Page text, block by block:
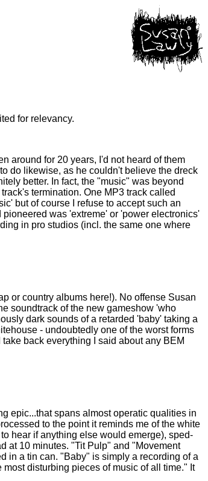
for relevancy.
around for 20 years, I'd not heard of them
do likewise, as he couldn't believe the dreck
better. In fact, the "music" was beyond
termination. One MP3 track called
but of course I refuse to accept such an
was 'extreme' or 'power electronics'
in pro studios (incl. the same one where
or country albums here!). No offense Susan
soundtrack of the new gameshow 'who
dark sounds of a retarded 'baby' taking a
- undoubtedly one of the worst forms
back everything I said about any BEM
epic...that spans almost operatic qualities in
to the point it reminds me of the white
hear if anything else would emerge), sped-
at 10 minutes. "Tit Pulp" and "Movement
in a tin can. "Baby" is simply a recording of a
disturbing pieces of music of all time." It